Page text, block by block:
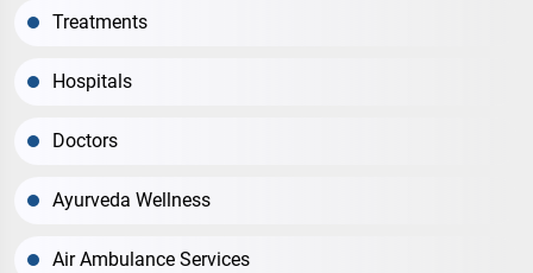
Treatments
Hospitals
Doctors
Ayurveda Wellness
Air Ambulance Services